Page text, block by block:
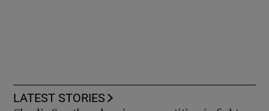
LATEST STORIES